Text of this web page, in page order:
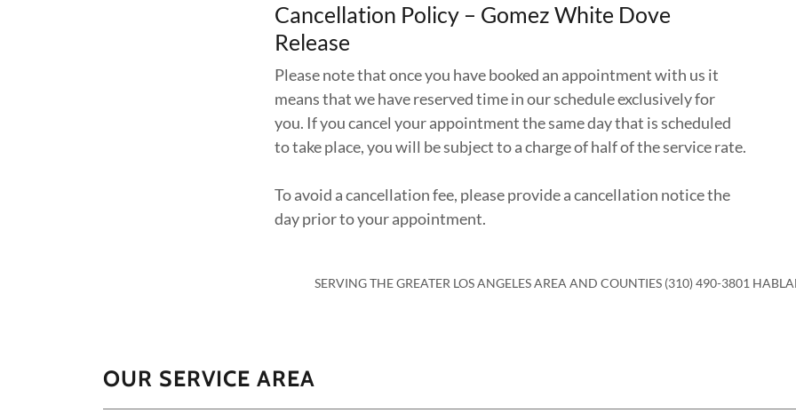
Cancellation Policy – Gomez White Dove
Release
Please note that once you have booked an appointment with us it
means that we have reserved time in our schedule exclusively for
you. If you cancel your appointment the same day that is scheduled
to take place, you will be subject to a charge of half of the service rate.
To avoid a cancellation fee, please provide a cancellation notice the
day prior to your appointment.
SERVING THE GREATER LOS ANGELES AREA AND COUNTIES (310) 490-3801
OUR SERVICE AREA